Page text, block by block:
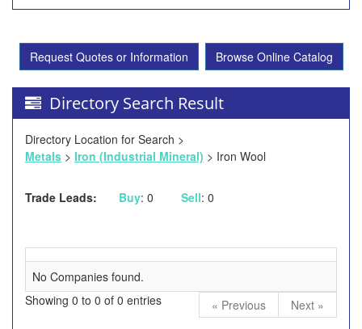
Request Quotes or Information Browse Online Catalog
Directory Search Result
Directory Location for Search >
Metals > Iron (Industrial Mineral) > Iron Wool
Trade Leads: Buy: 0 Sell: 0
No Companies found.
Showing 0 to 0 of 0 entries
« Previous Next »